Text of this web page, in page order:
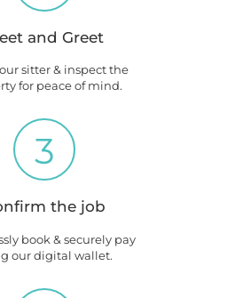
and Greet
sitter & inspect the
for peace of mind.
3
the job
book & securely pay
our digital wallet.